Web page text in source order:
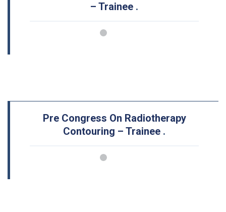
– Trainee .
Pre Congress On Radiotherapy
Contouring – Trainee .